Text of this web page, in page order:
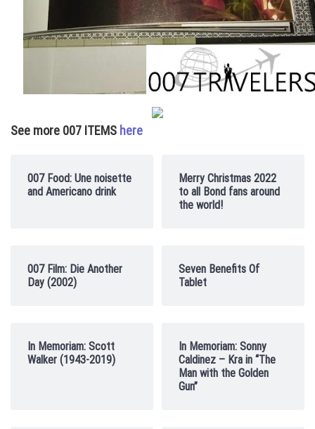
See more 007 ITEMS here
007 Food: Une noisette
and Americano drink
Merry Christmas 2022
to all Bond fans around
the world!
007 Film: Die Another
Day (2002)
Seven Benefits Of
Tablet
In Memoriam: Scott
Walker (1943-2019)
In Memoriam: Sonny
Caldinez – Kra in “The
Man with the Golden
Gun”